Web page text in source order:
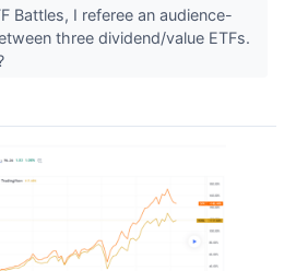
Battles, I referee an audience-
three dividend/value ETFs.